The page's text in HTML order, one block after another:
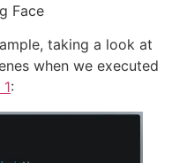
Face
taking a look at
when we executed
: